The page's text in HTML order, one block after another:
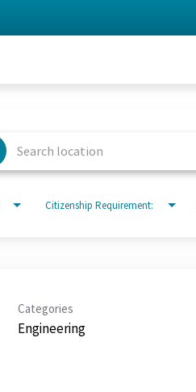
Citizenship Requirement:
Categories
Engineering